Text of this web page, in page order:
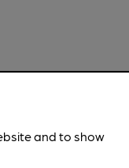
and to show